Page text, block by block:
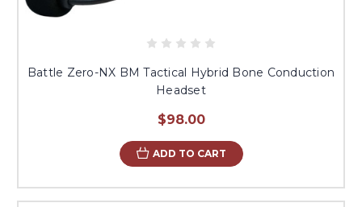
Battle Zero-NX BM Tactical Hybrid Bone Conduction
Headset
$98.00
ADD TO CART